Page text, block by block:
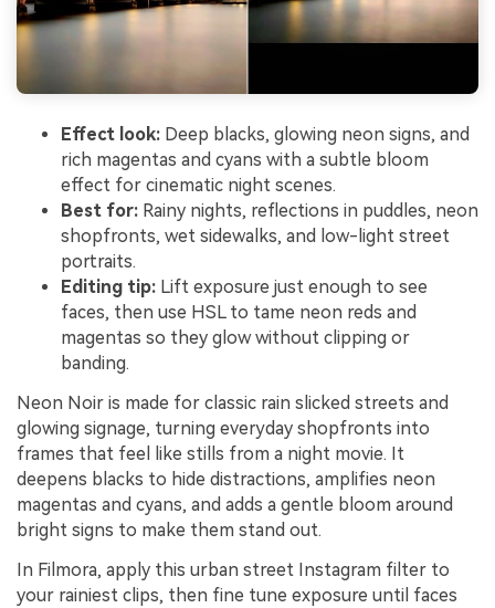
Effect look: Deep blacks, glowing neon signs, and
rich magentas and cyans with a subtle bloom
effect for cinematic night scenes.
Best for: Rainy nights, reflections in puddles, neon
shopfronts, wet sidewalks, and low-light street
portraits.
Editing tip: Lift exposure just enough to see
faces, then use HSL to tame neon reds and
magentas so they glow without clipping or
banding.
Neon Noir is made for classic rain slicked streets and
glowing signage, turning everyday shopfronts into
frames that feel like stills from a night movie. It
deepens blacks to hide distractions, amplifies neon
magentas and cyans, and adds a gentle bloom around
bright signs to make them stand out.
In Filmora, apply this urban street Instagram filter to
your rainiest clips, then fine tune exposure until faces